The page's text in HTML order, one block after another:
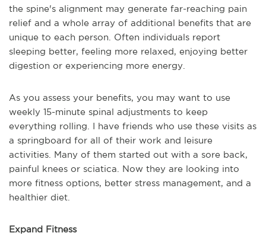
the spine's alignment may generate far-reaching pain
relief and a whole array of additional benefits that are
unique to each person. Often individuals report
sleeping better, feeling more relaxed, enjoying better
digestion or experiencing more energy.
As you assess your benefits, you may want to use
weekly 15-minute spinal adjustments to keep
everything rolling. I have friends who use these visits as
a springboard for all of their work and leisure
activities. Many of them started out with a sore back,
painful knees or sciatica. Now they are looking into
more fitness options, better stress management, and a
healthier diet.
Expand Fitness